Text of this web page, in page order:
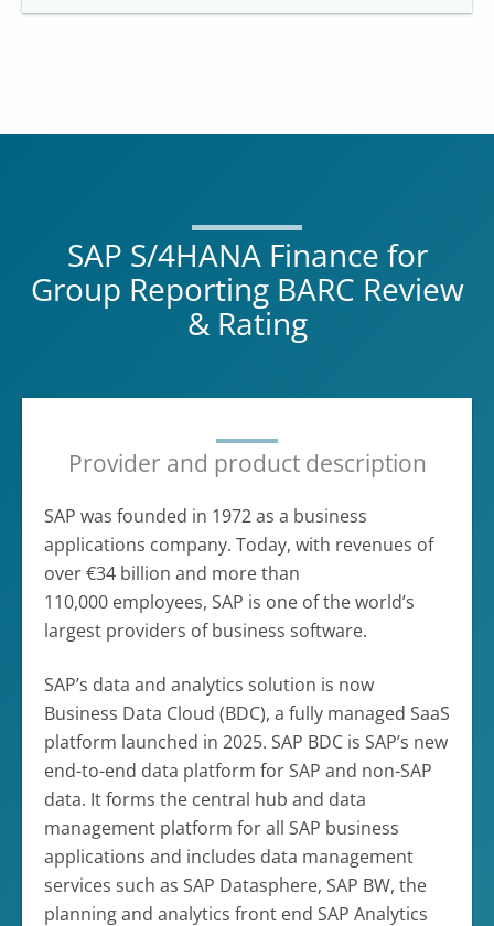
SAP S/4HANA Finance for
Group Reporting BARC Review
& Rating
Provider and product description
SAP was founded in 1972 as a business
applications company. Today, with revenues of
over €34 billion and more than
110,000 employees, SAP is one of the world’s
largest providers of business software.
SAP’s data and analytics solution is now
Business Data Cloud (BDC), a fully managed SaaS
platform launched in 2025. SAP BDC is SAP’s new
end-to-end data platform for SAP and non-SAP
data. It forms the central hub and data
management platform for all SAP business
applications and includes data management
services such as SAP Datasphere, SAP BW, the
planning and analytics front end SAP Analytics